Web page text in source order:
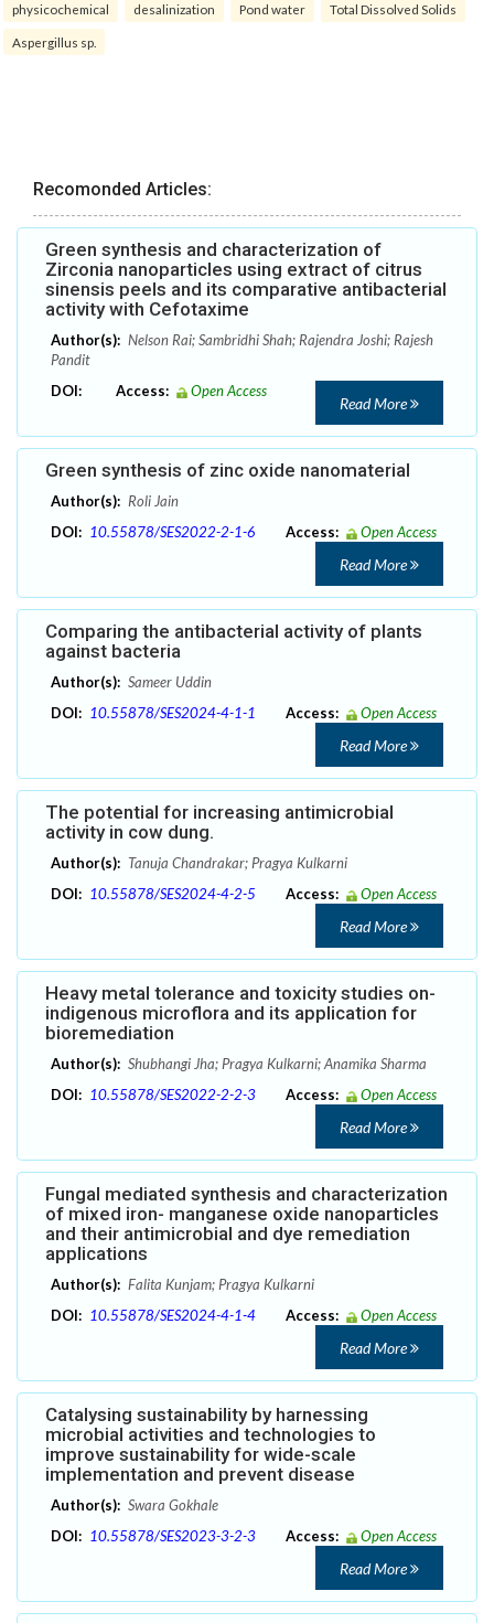
physicochemical desalinization Pond water Total Dissolved Solids
Aspergillus sp.
Recomonded Articles:
Green synthesis and characterization of
Zirconia nanoparticles using extract of citrus
sinensis peels and its comparative antibacterial
activity with Cefotaxime
Author(s): Nelson Rai; Sambridhi Shah; Rajendra Joshi; Rajesh
Pandit
DOI:
Access: Open Access
Read More
Green synthesis of zinc oxide nanomaterial
Author(s): Roli Jain
DOI: 10.55878/SES2022-2-1-6 Access: Open Access
Read More
Comparing the antibacterial activity of plants
against bacteria
Author(s): Sameer Uddin
DOI: 10.55878/SES2024-4-1-1 Access: Open Access
Read More
The potential for increasing antimicrobial
activity in cow dung.
Author(s): Tanuja Chandrakar; Pragya Kulkarni
DOI: 10.55878/SES2024-4-2-5 Access: Open Access
Read More
Heavy metal tolerance and toxicity studies on-
indigenous microflora and its application for
bioremediation
Author(s): Shubhangi Jha; Pragya Kulkarni; Anamika Sharma
DOI: 10.55878/SES2022-2-2-3 Access: Open Access
Read More
Fungal mediated synthesis and characterization
of mixed iron- manganese oxide nanoparticles
and their antimicrobial and dye remediation
applications
Author(s): Falita Kunjam; Pragya Kulkarni
DOI: 10.55878/SES2024-4-1-4 Access: Open Access
Read More
Catalysing sustainability by harnessing
microbial activities and technologies to
improve sustainability for wide-scale
implementation and prevent disease
Author(s): Swara Gokhale
DOI: 10.55878/SES2023-3-2-3 Access: Open Access
Read More